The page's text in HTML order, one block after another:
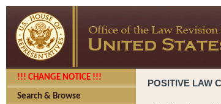
!!! CHANGE NOTICE !!!
Search & Browse
POSITIVE LAW